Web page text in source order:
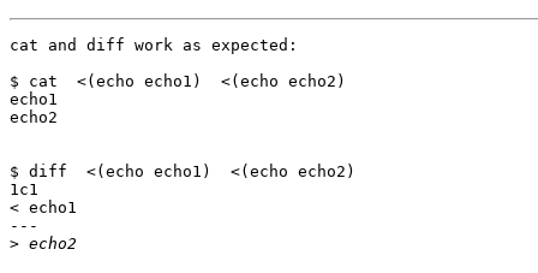
cat and diff work as expected:
$ cat  <(echo echo1)  <(echo echo2)
echo1
echo2
$ diff  <(echo echo1)  <(echo echo2)
1c1
< echo1
---
>